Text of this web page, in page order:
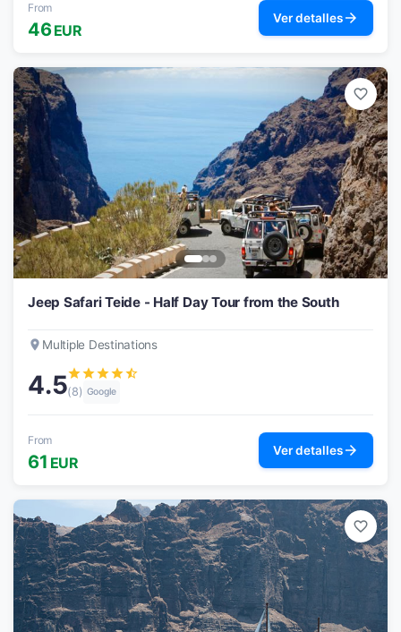
From
46EUR
Ver detallesarrow_forward
favorite_border
Jeep Safari Teide - Half Day Tour from the South
place Multiple Destinations
4.5starstarstarstarstar_half
(8) Google
From
61 EUR
Ver detallesarrow_forward
favorite_border